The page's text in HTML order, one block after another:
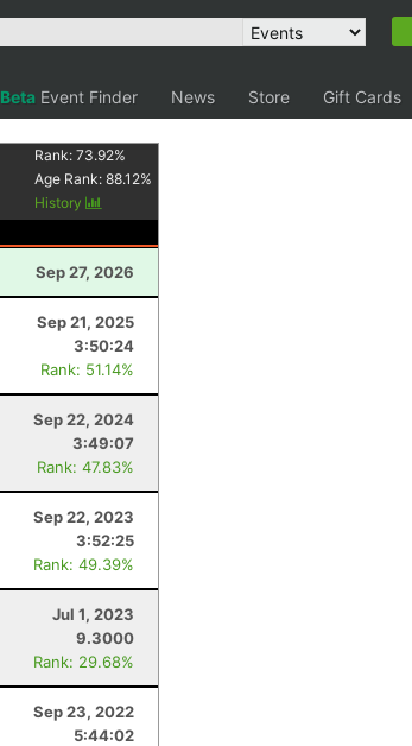
Beta Event Finder News Store Gift Cards
Rank:73.92%
Age Rank:88.12%
History
Sep 27, 2026
Sep 21, 2025
3:50:24
Rank: 51.14%
Sep 22, 2024
3:49:07
Rank: 47.83%
Sep 22, 2023
3:52:25
Rank: 49.39%
Jul 1, 2023
9.3000
Rank: 29.68%
Sep 23, 2022
5:44:02